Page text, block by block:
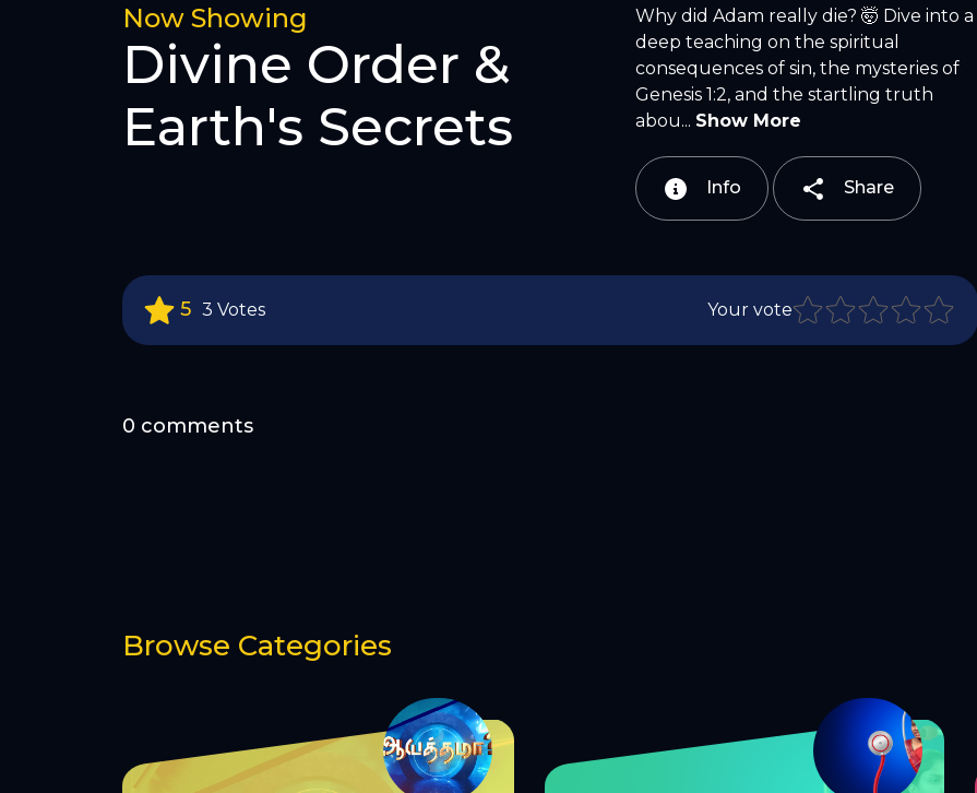
Now Showing
Divine Order &
Earth's Secrets
Why did Adam really die? 🤯 Dive into a
deep teaching on the spiritual
consequences of sin, the mysteries of
Genesis 1:2, and the startling truth
abou... Show More
Info Share
5 3 Votes Your vote
0 comments
Browse Categories